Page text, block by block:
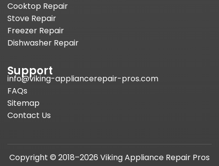
Cooktop Repair
Stove Repair
Freezer Repair
Dishwasher Repair
Support
info@viking-appliancerepair-pros.com
FAQs
Sitemap
Contact Us
Copyright © 2018–2026 Viking Appliance Repair Pros